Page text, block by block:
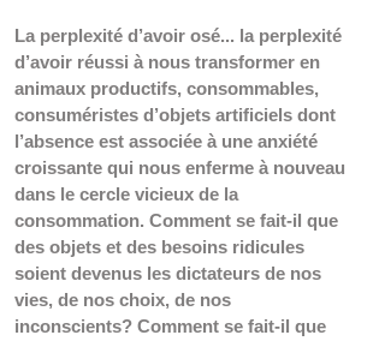
La perplexité d’avoir osé... la perplexité
d’avoir réussi à nous transformer en
animaux productifs, consommables,
consuméristes d’objets artificiels dont
l’absence est associée à une anxiété
croissante qui nous enferme à nouveau
dans le cercle vicieux de la
consommation. Comment se fait-il que
des objets et des besoins ridicules
soient devenus les dictateurs de nos
vies, de nos choix, de nos
inconscients? Comment se fait-il que